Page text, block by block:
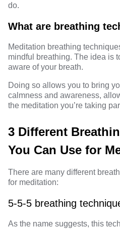
do.
What are breathing
Meditation breathing
mindful breathing. The idea is
aware of your breath.
Doing so allows you to bring
calmness and awareness,
the meditation you’re taking
3 Different
You Can Use for
There are many different
for meditation:
5-5-5 breathing
As the name suggests, this